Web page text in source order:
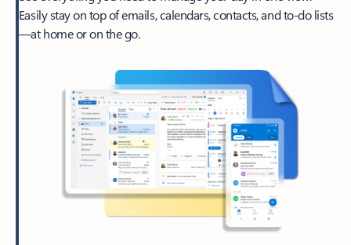
Easily stay on top of emails, calendars, contacts, and to-do lists
—at home or on the go.